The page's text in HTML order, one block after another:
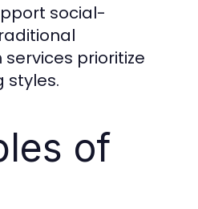
social-
prioritize
styles.
of